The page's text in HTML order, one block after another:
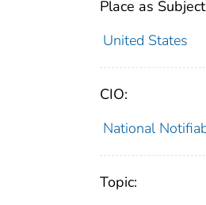
Place as
United States
CIO:
National
Topic: